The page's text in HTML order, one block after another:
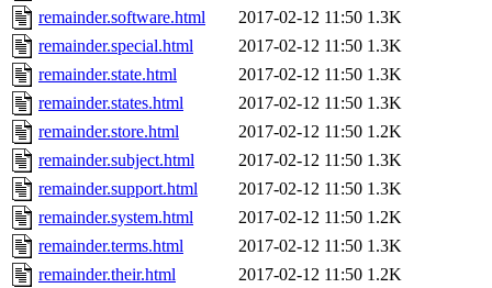
remainder.software.html
2017-02-12 11:50 1.3K
remainder.special.html
2017-02-12 11:50 1.3K
remainder.state.html
2017-02-12 11:50 1.3K
remainder.states.html
2017-02-12 11:50 1.3K
remainder.store.html
2017-02-12 11:50 1.2K
remainder.subject.html
2017-02-12 11:50 1.3K
remainder.support.html
2017-02-12 11:50 1.3K
remainder.system.html
2017-02-12 11:50 1.2K
remainder.terms.html
2017-02-12 11:50 1.3K
remainder.their.html
2017-02-12 11:50 1.2K